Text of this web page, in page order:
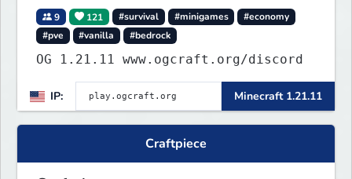
9 121 #survival #minigames
#economy
#pve
#vanilla #bedrock
OG 1.21.11 www.ogcraft.org/discord
IP: Minecraft 1.21.11
Craftpiece